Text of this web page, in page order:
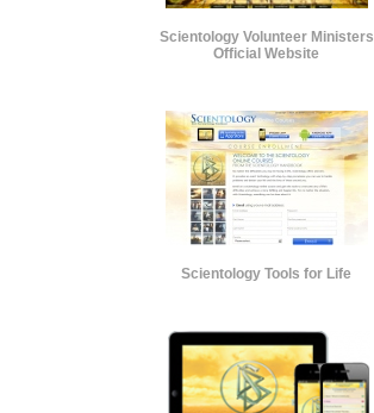
Scientology Volunteer Ministers
Official Website
Scientology Tools for Life